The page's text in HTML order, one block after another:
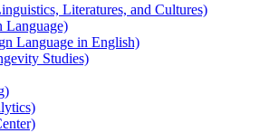
Literatures, and Cultures)
Language)
Language in English)
Studies)